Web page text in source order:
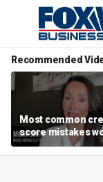
Recommended
Most common
score mistakes
‘blow your mind,’
warns